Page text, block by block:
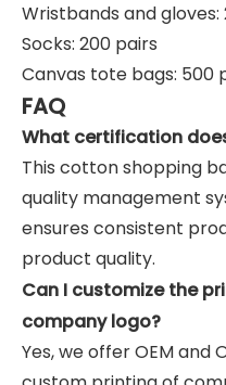
Wristbands and gloves:
Socks: 200 pairs
Canvas tote bags: 500
FAQ
What certification
This cotton shopping
quality management
ensures consistent
product quality.
Can I customize the
company logo?
Yes, we offer OEM and